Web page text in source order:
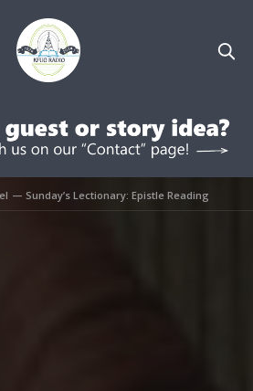
— Sunday’s Lectionary: Epistle Reading